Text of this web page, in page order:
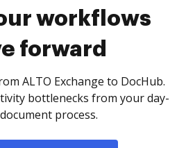
workflows
forward
ALTO Exchange to DocHub.
bottlenecks from your day-
process.